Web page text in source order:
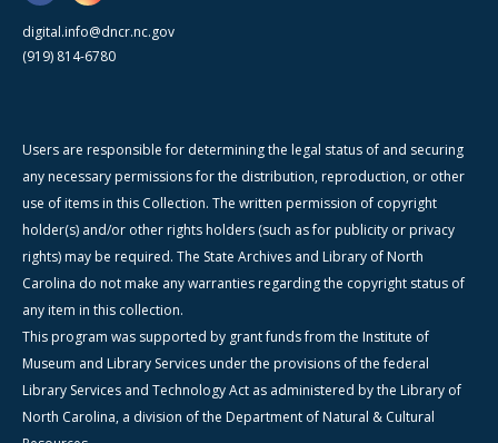
digital.info@dncr.nc.gov
(919) 814-6780
Users are responsible for determining the legal status of and securing
any necessary permissions for the distribution, reproduction, or other
use of items in this Collection. The written permission of copyright
holder(s) and/or other rights holders (such as for publicity or privacy
rights) may be required. The State Archives and Library of North
Carolina do not make any warranties regarding the copyright status of
any item in this collection.
This program was supported by grant funds from the Institute of
Museum and Library Services under the provisions of the federal
Library Services and Technology Act as administered by the Library of
North Carolina, a division of the Department of Natural & Cultural